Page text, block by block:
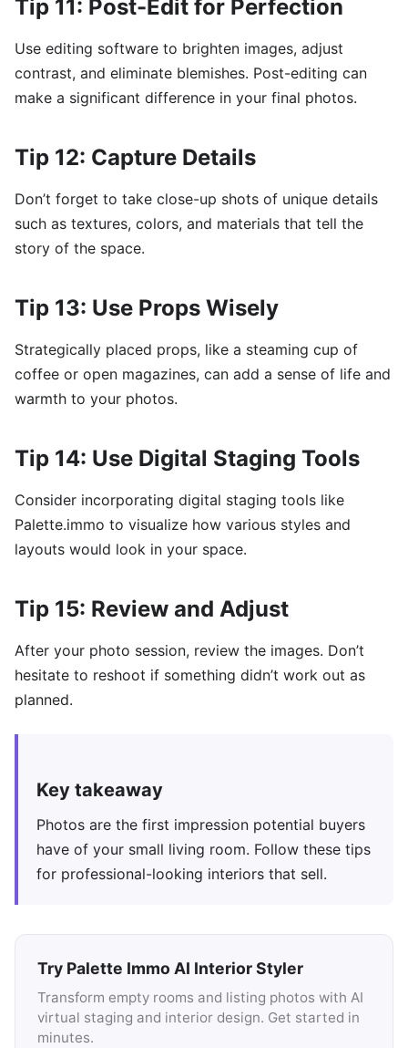
Tip 11: Post-Edit for Perfection
Use editing software to brighten images, adjust
contrast, and eliminate blemishes. Post-editing can
make a significant difference in your final photos.
Tip 12: Capture Details
Don’t forget to take close-up shots of unique details
such as textures, colors, and materials that tell the
story of the space.
Tip 13: Use Props Wisely
Strategically placed props, like a steaming cup of
coffee or open magazines, can add a sense of life and
warmth to your photos.
Tip 14: Use Digital Staging Tools
Consider incorporating digital staging tools like
Palette.immo to visualize how various styles and
layouts would look in your space.
Tip 15: Review and Adjust
After your photo session, review the images. Don’t
hesitate to reshoot if something didn’t work out as
planned.
Key takeaway
Photos are the first impression potential buyers
have of your small living room. Follow these tips
for professional-looking interiors that sell.
Try Palette Immo AI Interior Styler
Transform empty rooms and listing photos with AI
virtual staging and interior design. Get started in
minutes.